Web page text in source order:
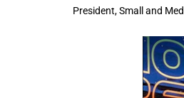
President, Small and